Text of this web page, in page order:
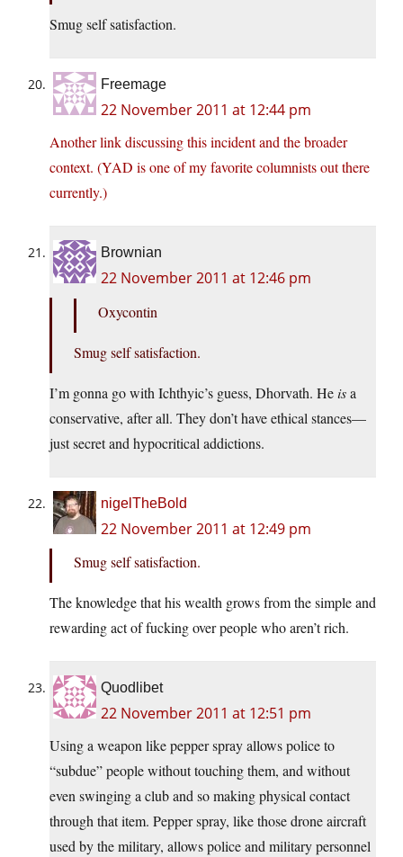
Smug self satisfaction.
Freemage
22 November 2011 at 12:44 pm
Another link discussing this incident and the broader
context. (YAD is one of my favorite columnists out there
currently.)
Brownian
22 November 2011 at 12:46 pm
Oxycontin
Smug self satisfaction.
I’m gonna go with Ichthyic’s guess, Dhorvath. Heisa
conservative, after all. They don’t have ethical stances—
just secret and hypocritical addictions.
nigelTheBold
22 November 2011 at 12:49 pm
Smug self satisfaction.
The knowledge that his wealth grows from the simple and
rewarding act of fucking over people who aren’t rich.
Quodlibet
22 November 2011 at 12:51 pm
Using a weapon like pepper spray allows police to
“subdue” people without touching them, and without
even swinging a club and so making physical contact
through that item. Pepper spray, like those drone aircraft
used by the military, allows police and military personnel